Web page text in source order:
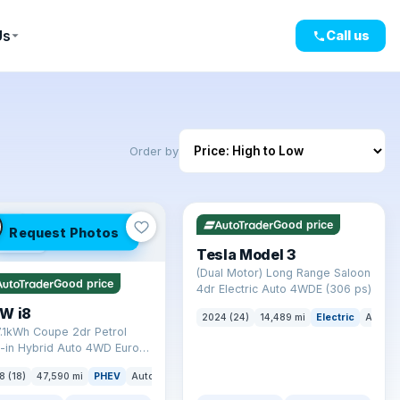
Call us
Order by
Request Photos
range
Good price
i8
Coupe 2dr Petrol
in Hybrid Auto 4WD Euro 6
(18) 47,590 mi PHEV Auto
Good price
Tesla Model 3
(Dual Motor) Long Range Saloon
4dr Electric Auto 4WDE (306 ps)
2024 (24) 14,489 mi Electric Auto